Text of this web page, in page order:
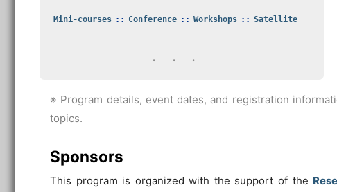
Mini-courses Conference Workshops Satellite
※ Program details, event dates, and registration
topics.
Sponsors
This program is organized with the support of the